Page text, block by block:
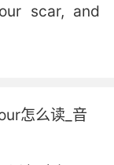
scar, and
flaunting
怎么读_音